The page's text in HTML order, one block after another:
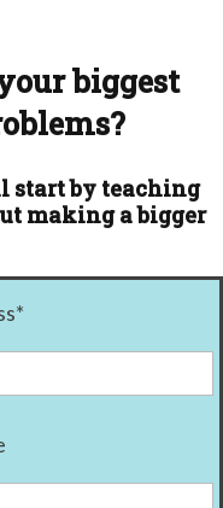
biggest
start by teaching
making a bigger
*